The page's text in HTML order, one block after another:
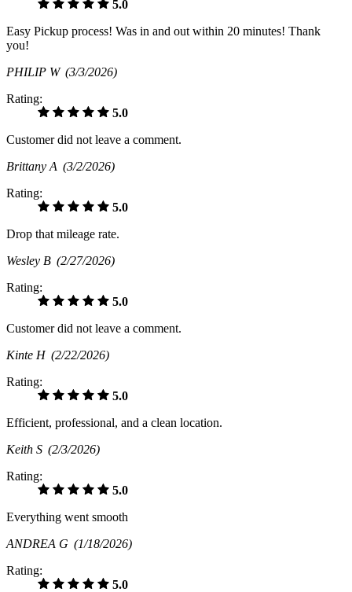
5.0
Easy Pickup process! Was in and out within 20 minutes! Thank
you!
PHILIP W (3/3/2026)
Rating:
5.0
Customer did not leave a comment.
Brittany A (3/2/2026)
Rating:
5.0
Drop that mileage rate.
Wesley B (2/27/2026)
Rating:
5.0
Customer did not leave a comment.
Kinte H (2/22/2026)
Rating:
5.0
Efficient, professional, and a clean location.
Keith S (2/3/2026)
Rating:
5.0
Everything went smooth
ANDREA G (1/18/2026)
Rating:
5.0